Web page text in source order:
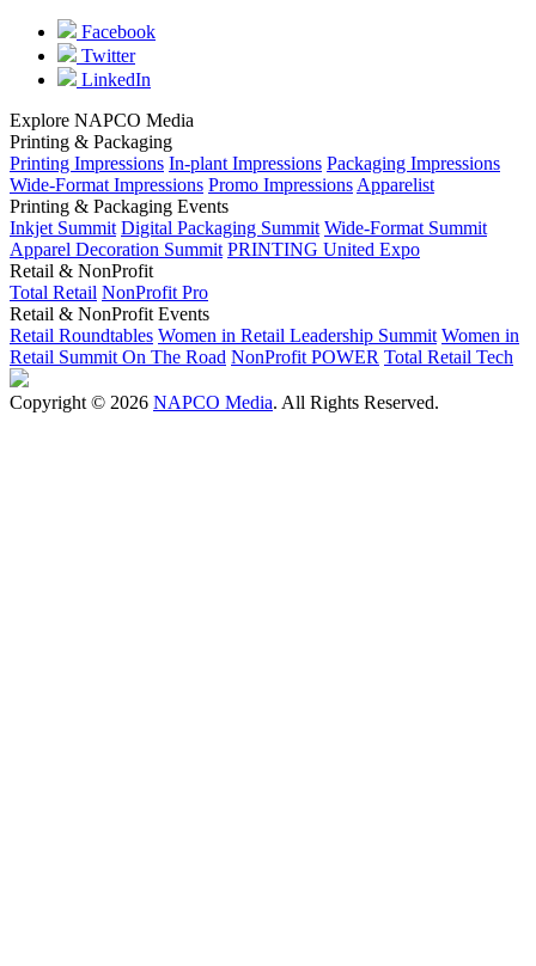
Facebook
Twitter
LinkedIn
Explore NAPCO Media
Printing & Packaging
Printing Impressions In-plant Impressions Packaging Impressions
Wide-Format Impressions Promo Impressions Apparelist
Printing & Packaging Events
Inkjet Summit Digital Packaging Summit Wide-Format Summit
Apparel Decoration Summit PRINTING United Expo
Retail & NonProfit
Total Retail NonProfit Pro
Retail & NonProfit Events
Retail Roundtables Women in Retail Leadership Summit Women in
Retail Summit On The Road NonProfit POWER Total Retail Tech
Copyright © 2026 NAPCO Media. All Rights Reserved.